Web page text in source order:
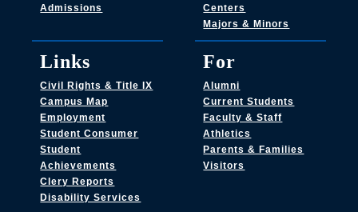
Admissions
Centers
Majors & Minors
Links
Civil Rights & Title IX
Campus Map
Employment
Student Consumer
Student
Achievements
Clery Reports
Disability Services
For
Alumni
Current Students
Faculty & Staff
Athletics
Parents & Families
Visitors